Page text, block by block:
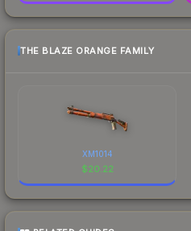
THE BLAZE ORANGE FAMILY
XM1014
$20.22